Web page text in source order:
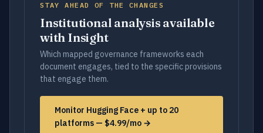
STAY AHEAD OF THE CHANGES
Institutional analysis available
with Insight
Which mapped governance frameworks each
document engages, tied to the specific provisions
that engage them.
Monitor Hugging Face + up to 20
platforms — $4.99/mo →